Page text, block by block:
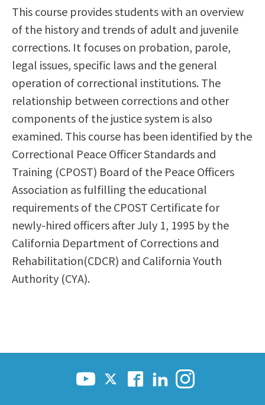
Scholarships
Career & Re-entry
Counseling Center
Health & Wellness
Library
Parenting Students
Petition to Graduate
Student Health Center
Support Programs
Transfer Center
Tutoring
This course provides students with an overview
of the history and trends of adult and juvenile
corrections. It focuses on probation, parole,
legal issues, specific laws and the general
operation of correctional institutions. The
relationship between corrections and other
components of the justice system is also
examined. This course has been identified by the
Correctional Peace Officer Standards and
Training (CPOST) Board of the Peace Officers
Association as fulfilling the educational
requirements of the CPOST Certificate for
newly-hired officers after July 1, 1995 by the
California Department of Corrections and
Rehabilitation(CDCR) and California Youth
Authority (CYA).